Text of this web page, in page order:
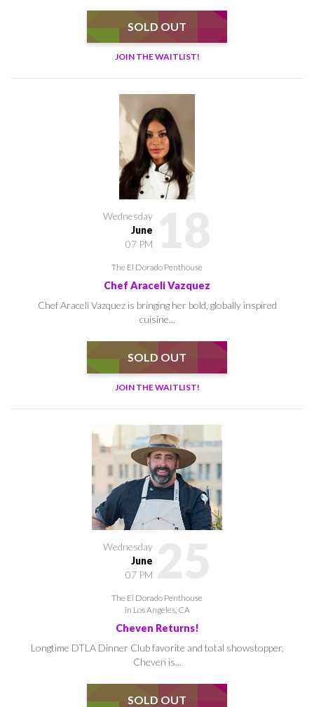
SOLD OUT
JOIN THE WAITLIST!
Wednesday
June
07 PM
The El Dorado Penthouse
Chef Araceli Vazquez
Chef Araceli Vazquez is bringing her bold, globally inspired
cuisine...
SOLD OUT
JOIN THE WAITLIST!
Wednesday
June
07 PM
The El Dorado Penthouse
in Los Angeles, CA
Cheven Returns!
Longtime DTLA Dinner Club favorite and total showstopper,
Cheven is...
SOLD OUT